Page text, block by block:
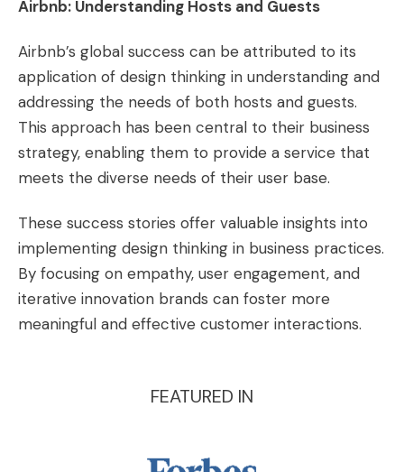
Airbnb: Understanding Hosts and Guests
Airbnb’s global success can be attributed to its
application of design thinking in understanding and
addressing the needs of both hosts and guests.
This approach has been central to their business
strategy, enabling them to provide a service that
meets the diverse needs of their user base​​.
These success stories offer valuable insights into
implementing design thinking in business practices.
By focusing on empathy, user engagement, and
iterative innovation brands can foster more
meaningful and effective customer interactions.
FEATURED IN